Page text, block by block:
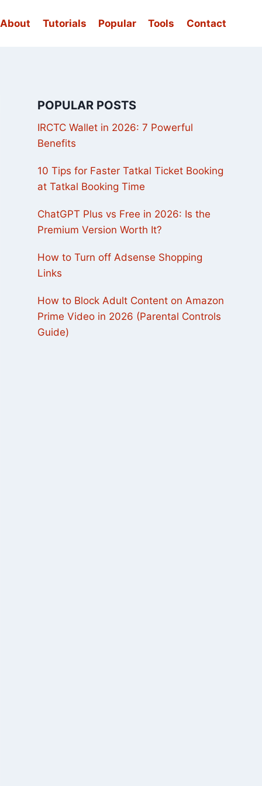
About Tutorials Popular Tools Contact
POPULAR POSTS
IRCTC Wallet in 2026: 7 Powerful
Benefits
10 Tips for Faster Tatkal Ticket Booking
at Tatkal Booking Time
ChatGPT Plus vs Free in 2026: Is the
Premium Version Worth It?
How to Turn off Adsense Shopping
Links
How to Block Adult Content on Amazon
Prime Video in 2026 (Parental Controls
Guide)